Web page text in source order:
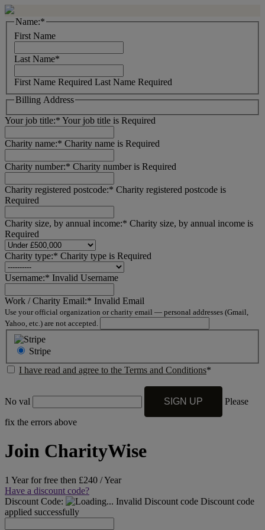
Name:*
First Name
Last Name*
First Name Required Last Name Required
Billing Address
Your job title:* Your job title is Required
Charity name:* Charity name is Required
Charity number:* Charity number is Required
Charity registered postcode:* Charity registered postcode is
Required
Charity size, by annual income:* Charity size, by annual income is
Required
Charity type:* Charity type is Required
Username:* Invalid Username
Work / Charity Email:* Invalid Email
Use your official organization or charity email — personal addresses (Gmail,
Yahoo, etc.) are not accepted.
Stripe
I have read and agree to the Terms and Conditions*
No val Please
fix the errors above
Join CharityWise
1 Year for free then £240 / Year
Have a discount code?
Discount Code:
Invalid Discount code Discount code
applied successfully